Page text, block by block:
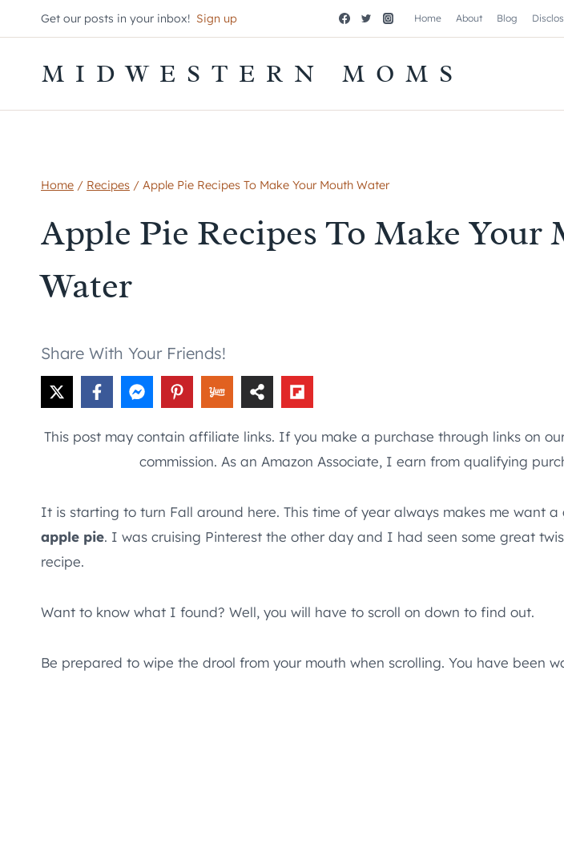
to
Get our posts in your inbox! Sign up Home About Blog
MIDWESTERN MOMS
Home / Recipes / Apple Pie Recipes To Make Your Mouth Water
Apple Pie Recipes To Make Your
Water
Share With Your Friends!
This post may contain affiliate links. If you make a purchase through links on
commission. As an Amazon Associate, I earn from qualifying
It is starting to turn Fall around here. This time of year always makes me want
apple pie. I was cruising Pinterest the other day and I had seen some great
recipe.
Want to know what I found? Well, you will have to scroll on down to find out.
Be prepared to wipe the drool from your mouth when scrolling. You have been